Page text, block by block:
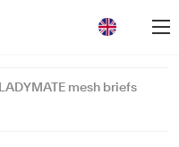
LADYMATE mesh briefs